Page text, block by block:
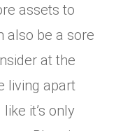
assets to
also be a sore
at the
living apart
it’s only